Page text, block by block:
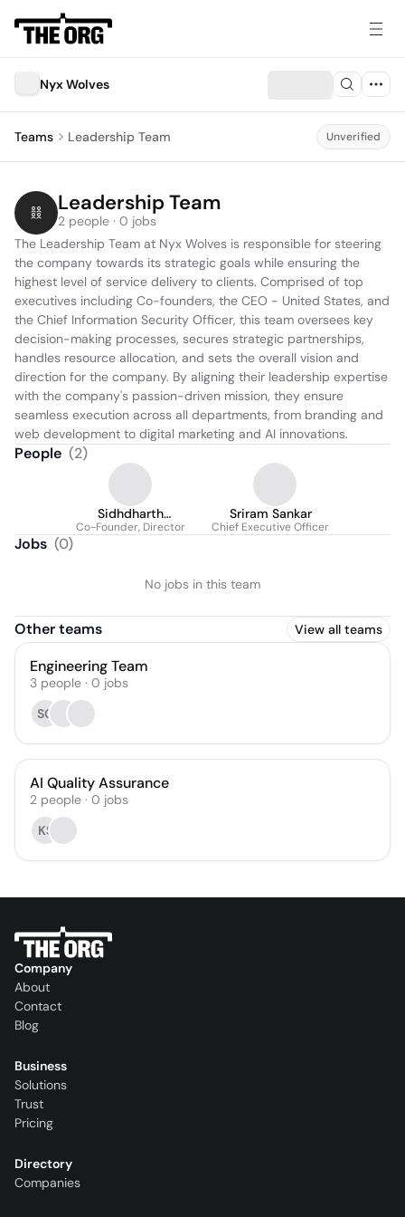
Nyx Wolves
Teams Leadership Team Unverified
Leadership Team
2 people · 0 jobs
The Leadership Team at Nyx Wolves is responsible for steering
the company towards its strategic goals while ensuring the
highest level of service delivery to clients. Comprised of top
executives including Co-founders, the CEO - United States, and
the Chief Information Security Officer, this team oversees key
decision-making processes, secures strategic partnerships,
handles resource allocation, and sets the overall vision and
direction for the company. By aligning their leadership expertise
with the company's passion-driven mission, they ensure
seamless execution across all departments, from branding and
web development to digital marketing and AI innovations.
People (2)
Sidhdharth
Sivasubramanian
Co-Founder, Director
Sriram Sankar
Chief Executive Officer
Jobs (0)
No jobs in this team
Other teams View all teams
Engineering Team
3 people · 0 jobs
SG
AI Quality Assurance
2 people · 0 jobs
KS
Company
About
Contact
Blog
Business
Solutions
Trust
Pricing
Directory
Companies